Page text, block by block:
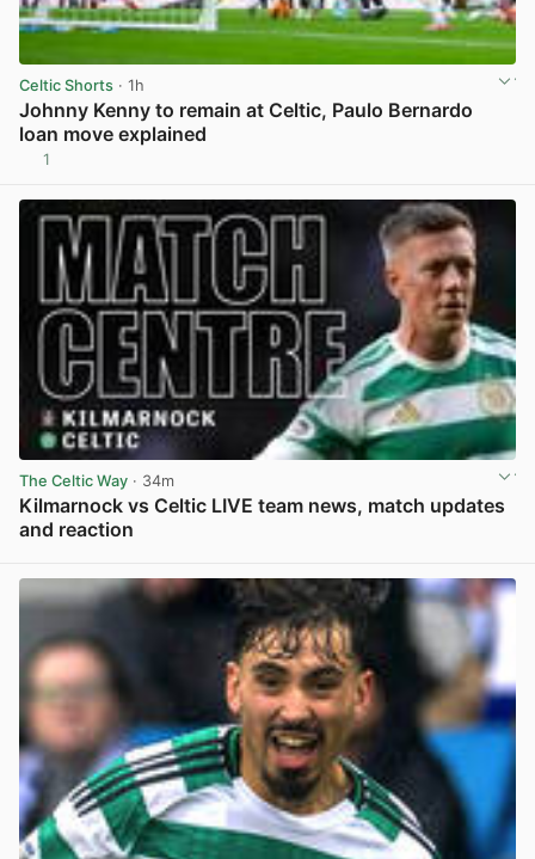
Celtic Shorts · 1h
Johnny Kenny to remain at Celtic, Paulo Bernardo
loan move explained
1
The Celtic Way · 34m
Kilmarnock vs Celtic LIVE team news, match updates
and reaction